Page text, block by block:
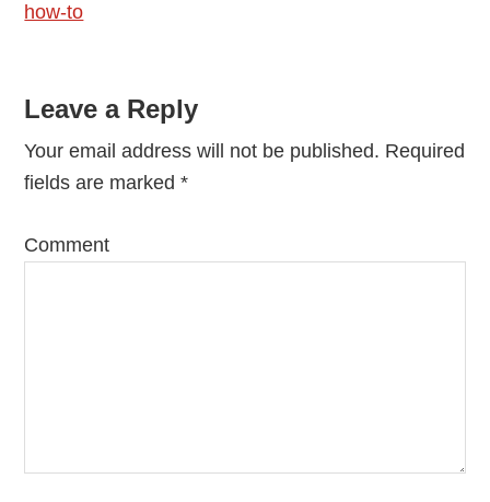
how-to
Reader
Interactions
Leave a Reply
Your email address will not be published. Required
fields are marked*
Comment